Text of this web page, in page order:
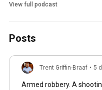
View full podcast
Posts
Trent Griffin-Braaf • 5
Armed robbery. A